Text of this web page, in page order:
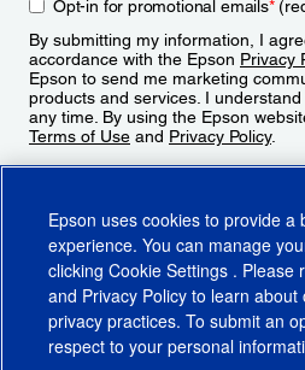
Opt-in for promotional emails*
By submitting my information, I
accordance with the Epson Privacy
Epson to send me marketing
products and services. I
any time. By using the Epson
Terms of Use and Privacy Policy.
Epson uses cookies to provide a
experience. You can manage
clicking Cookie Settings . Please
and Privacy Policy to learn about
privacy practices. To submit an
respect to your personal